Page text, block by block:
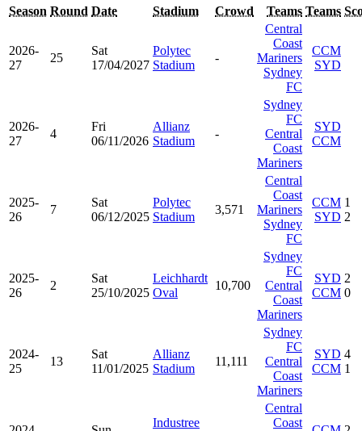
Season Round Date Stadium Crowd Teams Teams
2026-
27
25
Sat
17/04/2027
Polytec
Stadium
-
Central
Coast
Mariners
Sydney
FC
CCM
SYD
2026-
27
4
Fri
06/11/2026
Allianz
Stadium
-
Sydney
FC
Central
Coast
Mariners
SYD
CCM
2025-
26
7
Sat
06/12/2025
Polytec
Stadium
3,571
Central
Coast
Mariners
Sydney
FC
CCM
SYD
1
2
2025-
26
2
Sat
25/10/2025
Leichhardt
Oval
10,700
Sydney
FC
Central
Coast
Mariners
SYD
CCM
2
0
2024-
25
13
Sat
11/01/2025
Allianz
Stadium
11,111
Sydney
FC
Central
Coast
Mariners
SYD
CCM
4
1
Industree
Central
Coast